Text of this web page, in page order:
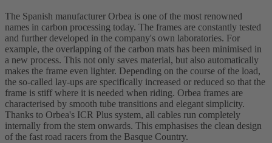
The Spanish manufacturer Orbea is one of the most renowned
names in carbon processing today. The frames are constantly tested
and further developed in the company's own laboratories. For
example, the overlapping of the carbon mats has been minimised in
a new process. This not only saves material, but also automatically
makes the frame even lighter. Depending on the course of the load,
the so-called lay-ups are specifically increased or reduced so that the
frame is stiff where it is needed when riding. Orbea frames are
characterised by smooth tube transitions and elegant simplicity.
Thanks to Orbea's ICR Plus system, all cables run completely
internally from the stem onwards. This emphasises the clean design
of the fast road racers from the Basque Country.